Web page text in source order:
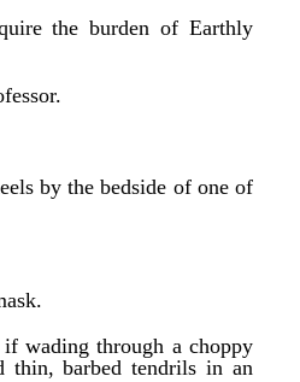
the burden of Earthly
by the bedside of one of
wading through a choppy
thin, barbed tendrils in an